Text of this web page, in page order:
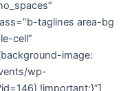
taglines area-bg
cell”
image:
wp-
!important;}”]